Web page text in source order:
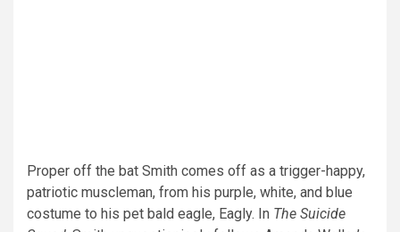
Proper off the bat Smith comes off as a trigger-happy,
patriotic muscleman, from his purple, white, and blue
costume to his pet bald eagle, Eagly. In The Suicide